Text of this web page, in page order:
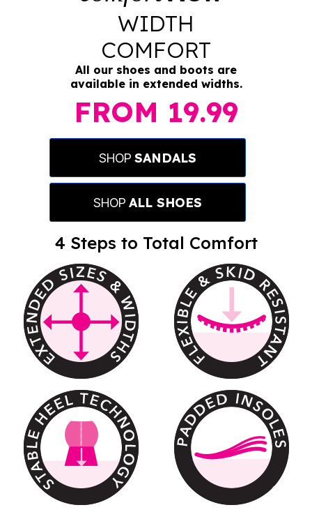
WIDTH
COMFORT
All our shoes and boots are
available in extended widths.
FROM 19.99
SHOP SANDALS
SHOP ALL SHOES
4 Steps to Total Comfort